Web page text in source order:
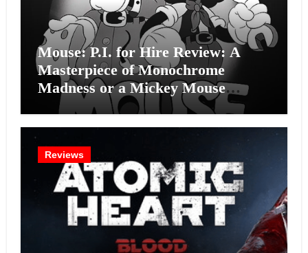
Mouse: P.I. for Hire Review: A
Masterpiece of Monochrome
Madness or a Mickey Mouse
Effort?
Reviews